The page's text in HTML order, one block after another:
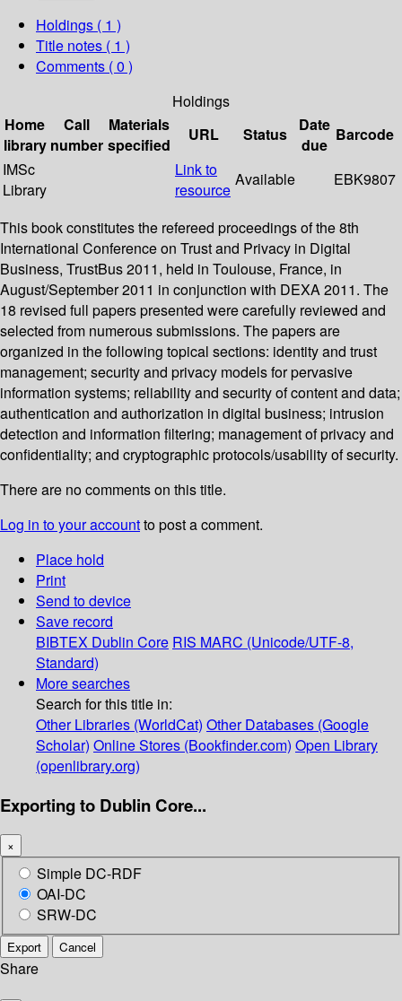
Holdings ( 1 )
Title notes ( 1 )
Comments ( 0 )
Holdings
Home
library
Call
number
Materials
specified
URL Status
Date
due
Barcode
IMSc
Library
Link to
resource
Available EBK9807
This book constitutes the refereed proceedings of the 8th
International Conference on Trust and Privacy in Digital
Business, TrustBus 2011, held in Toulouse, France, in
August/September 2011 in conjunction with DEXA 2011. The
18 revised full papers presented were carefully reviewed and
selected from numerous submissions. The papers are
organized in the following topical sections: identity and trust
management; security and privacy models for pervasive
information systems; reliability and security of content and data;
authentication and authorization in digital business; intrusion
detection and information filtering; management of privacy and
confidentiality; and cryptographic protocols/usability of security.
There are no comments on this title.
Log in to your accountto post a comment.
Place hold
Print
Send to device
Save record
BIBTEX Dublin Core RIS MARC (Unicode/UTF-8,
Standard)
More searches
Search for this title in:
Other Libraries (WorldCat) Other Databases (Google
Scholar) Online Stores (Bookfinder.com) Open Library
(openlibrary.org)
Exporting to Dublin Core...
×
Simple DC-RDF
OAI-DC
SRW-DC
Export Cancel
Share